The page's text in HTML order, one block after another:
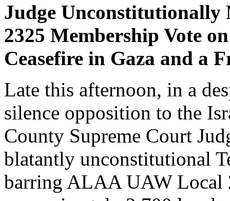
Judge Unconstitutionally
2325 Membership Vote
Ceasefire in Gaza and a
Late this afternoon, in a
silence opposition to the
County Supreme Court
blatantly unconstitutional
barring ALAA UAW Local